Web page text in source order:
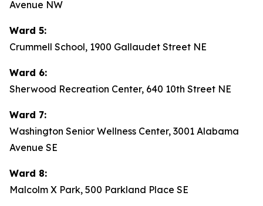
Avenue NW
Ward 5:
Crummell School, 1900 Gallaudet Street NE
Ward 6:
Sherwood Recreation Center, 640 10th Street NE
Ward 7:
Washington Senior Wellness Center, 3001 Alabama
Avenue SE
Ward 8:
Malcolm X Park, 500 Parkland Place SE